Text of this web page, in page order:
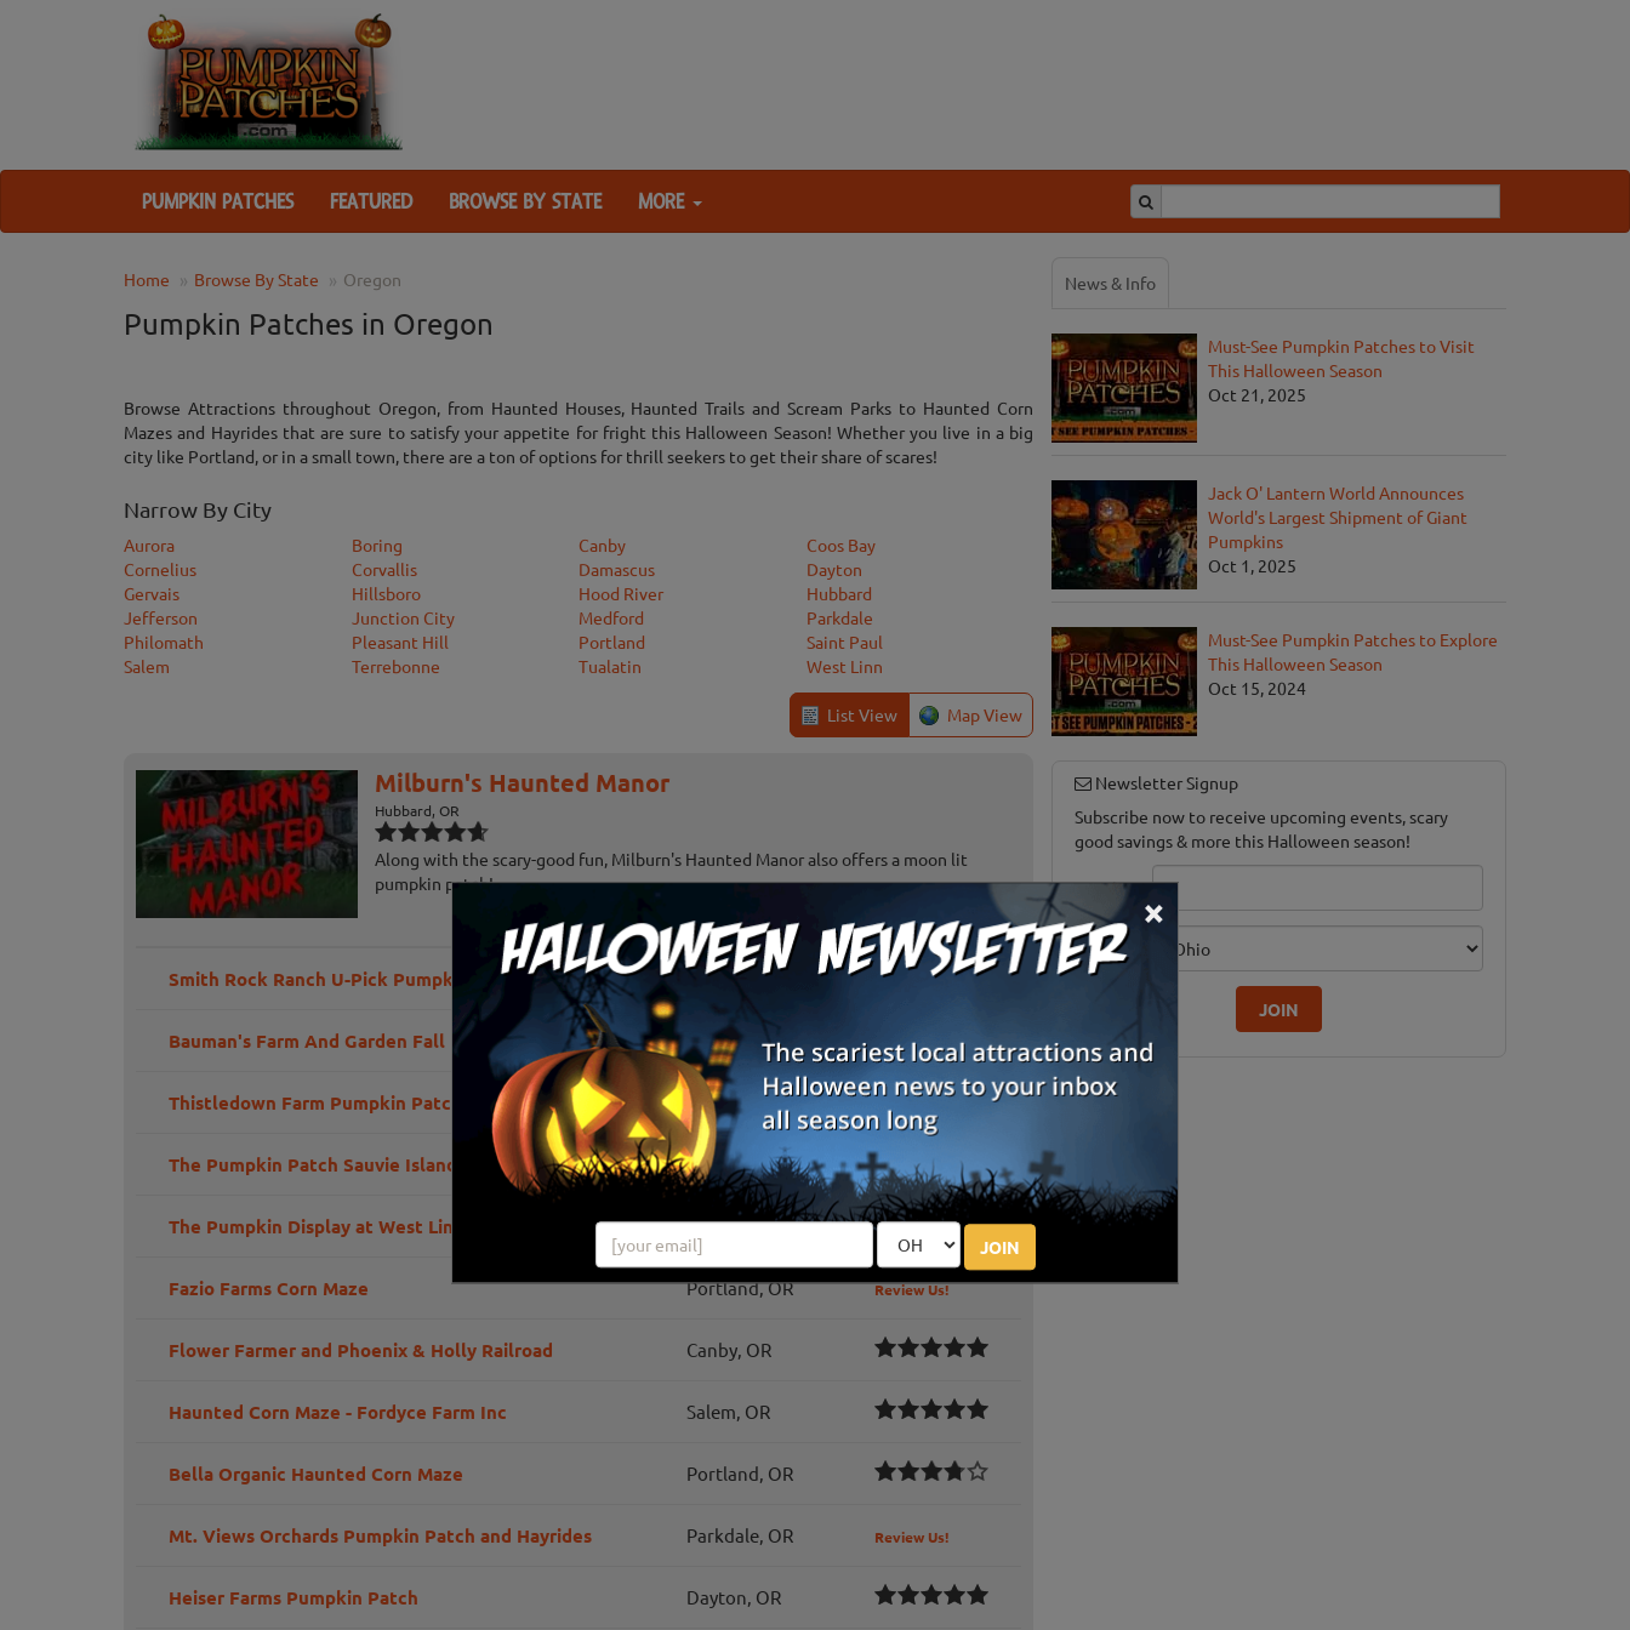
×
JOIN
PUMPKIN PATCHES FEATURED BROWSE BY STATE MORE
Home Browse By State Oregon
Pumpkin Patches in Oregon
Browse Attractions throughout Oregon, from Haunted Houses, Haunted Trails and Scream Parks to Haunted Corn
Mazes and Hayrides that are sure to satisfy your appetite for fright this Halloween Season! Whether you live in a big
city like Portland, or in a small town, there are a ton of options for thrill seekers to get their share of scares!
Narrow By City
Aurora Boring Canby
Coos Bay
Cornelius
Corvallis Damascus
Dayton
Gervais
Hillsboro Hood River
Hubbard
Jefferson
Junction City Medford
Parkdale
Philomath
Pleasant Hill Portland
Saint Paul
Salem
Terrebonne Tualatin West Linn
List View Map View
Milburn's Haunted Manor
Hubbard, OR
Along with the scary-good fun, Milburn's Haunted Manor also offers a moon lit
pumpkin patch!
Smith Rock Ranch U-Pick Pumpkins Terrebonne, OR Review Us!
Bauman's Farm And Garden Fall Harvest Festival Gervais, OR
Thistledown Farm Pumpkin Patch Junction City, OR Review Us!
The Pumpkin Patch Sauvie Island Portland, OR Review Us!
The Pumpkin Display at West Linn West Linn, OR Review Us!
Fazio Farms Corn Maze Portland, OR Review Us!
Flower Farmer and Phoenix & Holly Railroad Canby, OR
Haunted Corn Maze - Fordyce Farm Inc Salem, OR
Bella Organic Haunted Corn Maze Portland, OR
Mt. Views Orchards Pumpkin Patch and Hayrides Parkdale, OR Review Us!
Heiser Farms Pumpkin Patch Dayton, OR
News & Info
Must-See Pumpkin Patches to Visit
This Halloween Season
Oct 21, 2025
Jack O' Lantern World Announces
World's Largest Shipment of Giant
Pumpkins
Oct 1, 2025
Must-See Pumpkin Patches to Explore
This Halloween Season
Oct 15, 2024
Newsletter Signup
Subscribe now to receive upcoming events, scary
good savings & more this Halloween season!
Email
Edition
JOIN